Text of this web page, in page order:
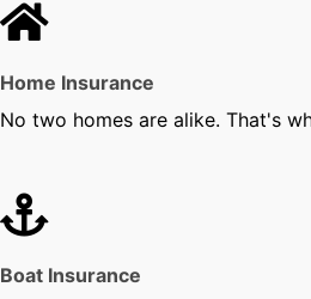
Home Insurance
No two homes are alike. That's
Boat Insurance